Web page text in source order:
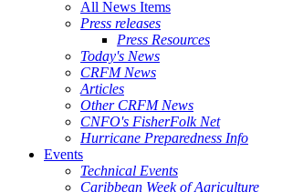
All News Items
Press releases
Press Resources
Today's News
CRFM News
Articles
Other CRFM News
CNFO's FisherFolk Net
Hurricane Preparedness Info
Events
Technical Events
Caribbean Week of Agriculture